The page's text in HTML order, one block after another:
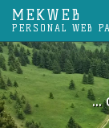
MEKWEB
PERSONAL WEB